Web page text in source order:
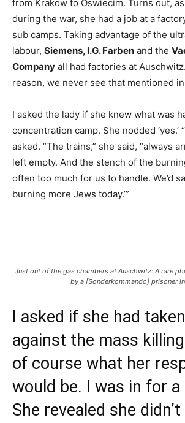
from Krakow to Oswiecim. Turns out,
during the war, she had a job at a
sub camps. Taking advantage of the
labour, Siemens, I.G. Farben and the
Company all had factories at
reason, we never see that mentioned
I asked the lady if she knew what was
concentration camp. She nodded ‘yes.’
asked. “The trains,” she said, “always
left empty. And the stench of the
often too much for us to handle. We’d
burning more Jews today.’”
Just out of the gas chambers at Auschwitz: A rare
by a [Sonderkommando] prisoner
I asked if she had
against the mass
of course what her
would be. I was in for
She revealed she